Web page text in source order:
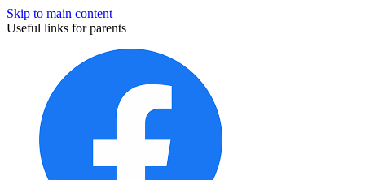
Skip to main content
Useful links for parents